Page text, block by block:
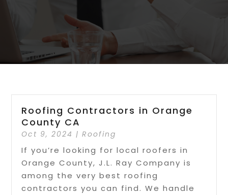
Roofing Contractors in Orange
County CA
Oct 9, 2024 |Roofing
If you’re looking for local roofers in
Orange County, J.L. Ray Company is
among the very best roofing
contractors you can find. We handle